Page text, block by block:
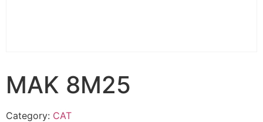
MAK 8M25
Category: CAT